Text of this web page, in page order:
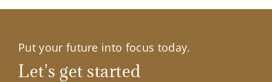
Put your future into focus today.
Let's get started